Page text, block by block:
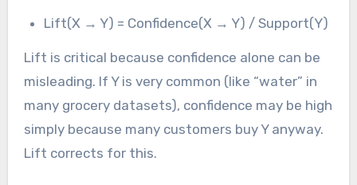
Lift(X → Y) = Confidence(X → Y) / Support(Y)
Lift is critical because confidence alone can be
misleading. If Y is very common (like “water” in
many grocery datasets), confidence may be high
simply because many customers buy Y anyway.
Lift corrects for this.